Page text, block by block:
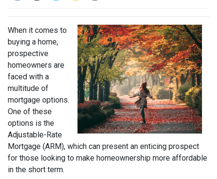
When it comes to
buying a home,
prospective
homeowners are
faced with a
multitude of
mortgage options.
One of these
options is the
Adjustable-Rate
Mortgage (ARM), which can present an enticing prospect
for those looking to make homeownership more affordable
in the short term.